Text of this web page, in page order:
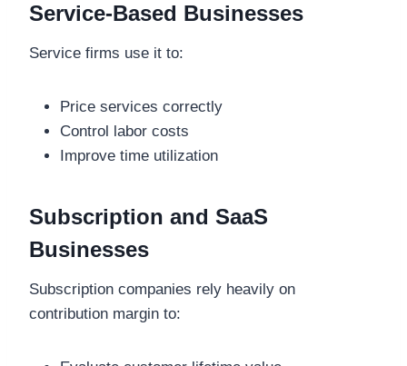
Service-Based Businesses
Service firms use it to:
Price services correctly
Control labor costs
Improve time utilization
Subscription and SaaS
Businesses
Subscription companies rely heavily on
contribution margin to: